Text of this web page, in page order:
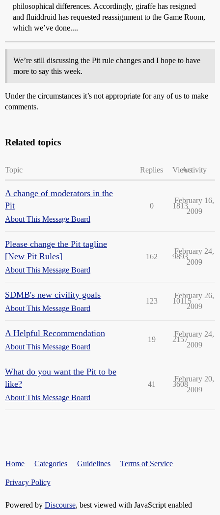
philosophical differences. Accordingly, giraffe has resigned
and fluiddruid has requested reassignment to the Game Room,
which we’ve done....
We’re still discussing the Pit rule changes and I hope to have
more to say this week.
Under the circumstances it’s not appropriate for any of us to make
comments.
Related topics
Topic Replies ViewsActivity
A change of moderators in the
Pit
About This Message Board
0 1813
February 16,
2009
Please change the Pit tagline
[New Pit Rules]
About This Message Board
162 9893
February 24,
2009
SDMB's new civility goals
About This Message Board
123 10115
February 26,
2009
A Helpful Recommendation
About This Message Board
19 2157
February 24,
2009
What do you want the Pit to be
like?
About This Message Board
41 3608
February 20,
2009
Home Categories Guidelines Terms of Service
Privacy Policy
Powered by Discourse, best viewed with JavaScript enabled